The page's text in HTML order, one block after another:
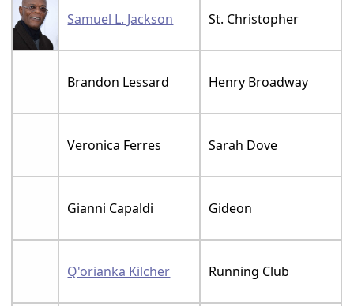
Samuel L. Jackson St. Christopher
Brandon Lessard Henry Broadway
Veronica Ferres Sarah Dove
Gianni Capaldi Gideon
Q'orianka Kilcher Running Club